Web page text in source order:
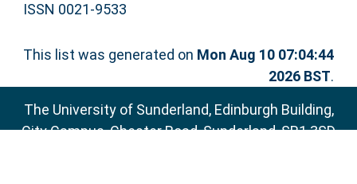
ISSN 0021-9533
This list was generated on Mon Aug 10 07:04:44
2026 BST.
The University of Sunderland, Edinburgh Building,
City Campus, Chester Road, Sunderland, SR1 3SD